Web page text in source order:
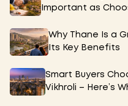
Important as
Why Thane Is a
Its Key Benefits
Smart Buyers
Vikhroli – Here’s